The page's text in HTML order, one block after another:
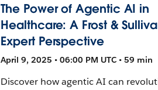
The Power of Agentic AI in
Healthcare: A Frost &
Expert Perspective
April 9, 2025 • 06:00 PM UTC • 59 min
Discover how agentic AI can